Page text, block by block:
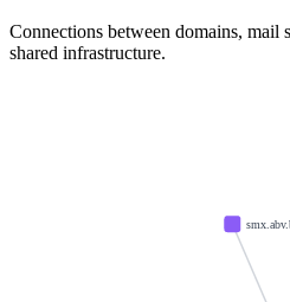
Connections between domains, mail
shared infrastructure.